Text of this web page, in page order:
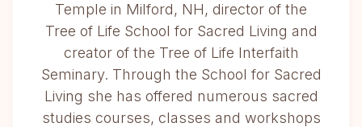
Temple in Milford, NH, director of the
Tree of Life School for Sacred Living and
creator of the Tree of Life Interfaith
Seminary. Through the School for Sacred
Living she has offered numerous sacred
studies courses, classes and workshops